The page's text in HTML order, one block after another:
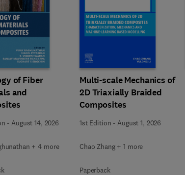
of Fiber
and
- August 14, 2026
+ 4 more
Multi-scale Mechanics of
2D Triaxially Braided
Composites
1st Edition - August 1, 2026
Chao Zhang + 1 more
Paperback